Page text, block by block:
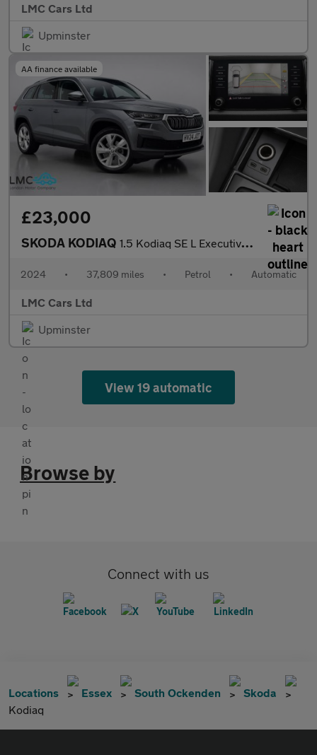
LMC Cars Ltd
Upminster
AA finance available
£23,000
SKODA KODIAQ 1.5 Kodiaq SE L Executive TSi Semi-Auto 5dr
2024 • 37,809 miles • Petrol • Automatic
LMC Cars Ltd
Upminster
View 19 automatic
Browse by
Connect with us
Locations Essex South Ockenden
Skoda
Kodiaq